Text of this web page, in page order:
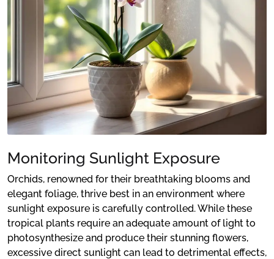
Monitoring Sunlight Exposure
Orchids, renowned for their breathtaking blooms and
elegant foliage, thrive best in an environment where
sunlight exposure is carefully controlled. While these
tropical plants require an adequate amount of light to
photosynthesize and produce their stunning flowers,
excessive direct sunlight can lead to detrimental effects,